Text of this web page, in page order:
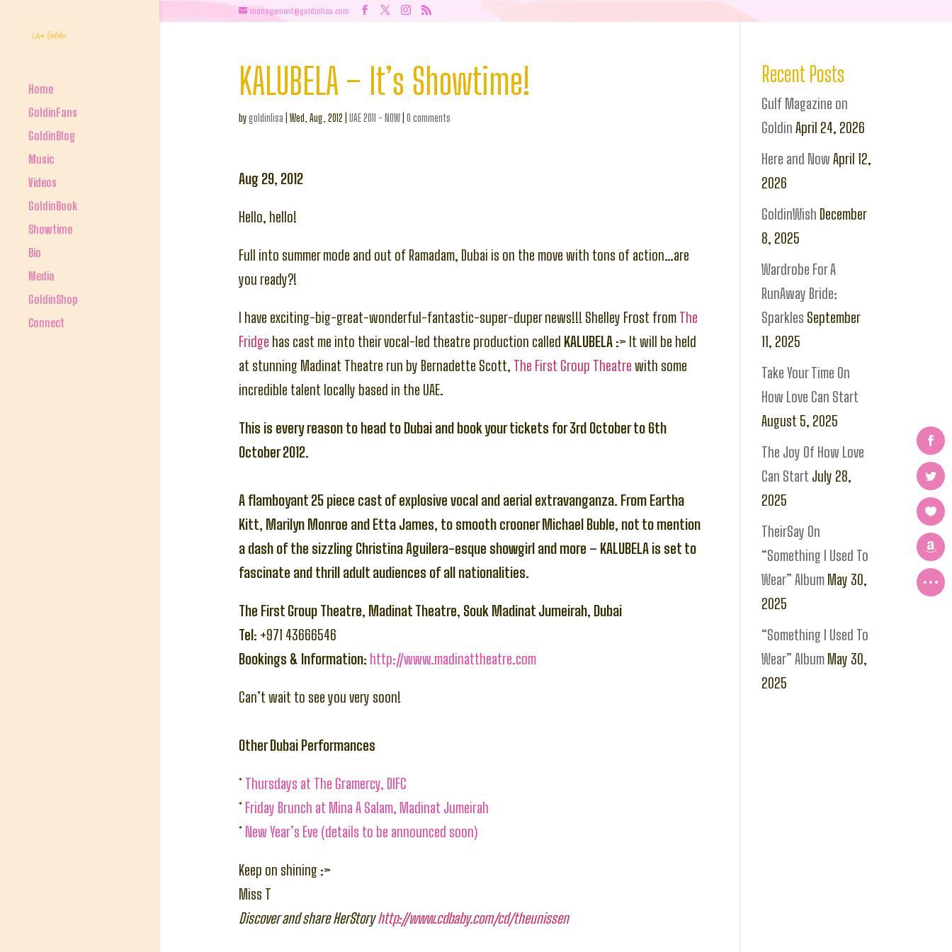
management@goldinlisa.com
Home
GoldinFans
GoldinBlog
Music
Videos
GoldinBook
Showtime
Bio
Media
GoldinShop
Connect
KALUBELA – It’s Showtime!
bygoldinlisa Wed, Aug, 2012 UAE 2011 - NOW| 0 comments
Aug 29, 2012
Hello, hello!
Full into summer mode and out of Ramadam, Dubai is on the move with tons of action…are
you ready?!
I have exciting-big-great-wonderful-fantastic-super-duper news!!! Shelley Frost from The
Fridge has cast me into their vocal-led theatre production called KALUBELA:> It will be held
at stunning Madinat Theatre run by Bernadette Scott, The First Group Theatre with some
incredible talent locally based in the UAE.
This is every reason to head to Dubai and book your tickets for 3rd October to 6th
October 2012.
A flamboyant 25 piece cast of explosive vocal and aerial extravanganza. From Eartha
Kitt, Marilyn Monroe and Etta James, to smooth crooner Michael Buble, not to mention
a dash of the sizzling Christina Aguilera-esque showgirl and more – KALUBELA is set to
fascinate and thrill adult audiences of all nationalities.
The First Group Theatre, Madinat Theatre, Souk Madinat Jumeirah, Dubai
Tel: +971 43666546
Bookings & Information: http://www.madinattheatre.com
Can’t wait to see you very soon!
Other Dubai Performances
* Thursdays at The Gramercy, DIFC
* Friday Brunch at Mina A Salam, Madinat Jumeirah
* New Year’s Eve (details to be announced soon)
Keep on shining :>
Miss T
Discover and share HerStoryhttp://www.cdbaby.com/cd/theunissen
Recent Posts
Gulf Magazine on
Goldin April 24, 2026
Here and Now April 12,
2026
GoldinWish December
8, 2025
Wardrobe For A
RunAway Bride:
Sparkles September
11, 2025
Take Your Time On
How Love Can Start
August 5, 2025
The Joy Of How Love
Can Start July 28,
2025
TheirSay On
“Something I Used To
Wear” Album May 30,
2025
“Something I Used To
Wear” Album May 30,
2025